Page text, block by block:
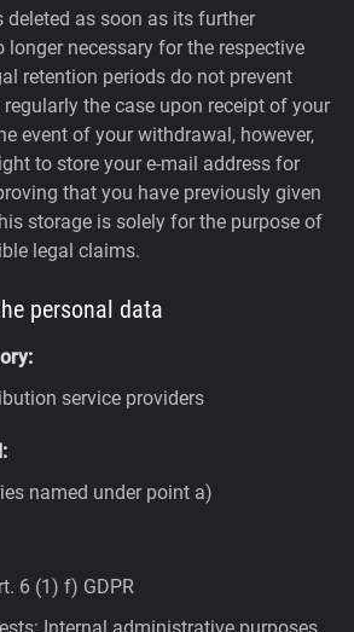
deleted as soon as its further
longer necessary for the respective
retention periods do not prevent
the case upon receipt of your
event of your withdrawal, however,
to store your e-mail address for
that you have previously given
storage is solely for the purpose of
legal claims.
personal data
service providers
named under point a)
6 (1) f) GDPR